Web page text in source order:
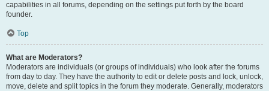
capabilities in all forums, depending on the settings put forth by the board
founder.
Top
What are Moderators?
Moderators are individuals (or groups of individuals) who look after the forums
from day to day. They have the authority to edit or delete posts and lock, unlock,
move, delete and split topics in the forum they moderate. Generally, moderators